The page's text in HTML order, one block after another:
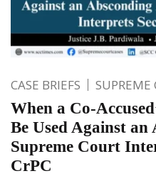
CASE BRIEFS SUPREME
When a Co-
Be Used Against an
Supreme Court
CrPC